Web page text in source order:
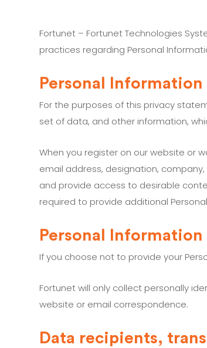
Fortunet – Fortunet Technologies
practices regarding Personal
Personal Information
For the purposes of this privacy
set of data, and other information,
When you register on our website or
email address, designation,
and provide access to desirable
required to provide additional
Personal
If you choose not to provide your
Fortunet will only collect personally
website or email correspondence.
Data recipients,